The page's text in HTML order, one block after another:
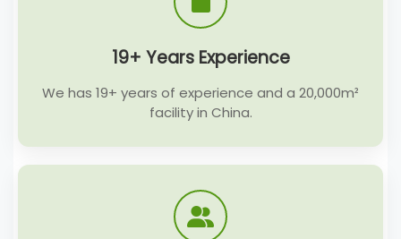
19+ Years Experience
We has 19+ years of experience and a 20,000m²
facility in China.